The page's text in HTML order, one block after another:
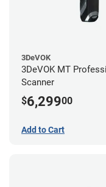
3DeVOK
3DeVOK MT
Scanner
$6,29900
Add to Cart